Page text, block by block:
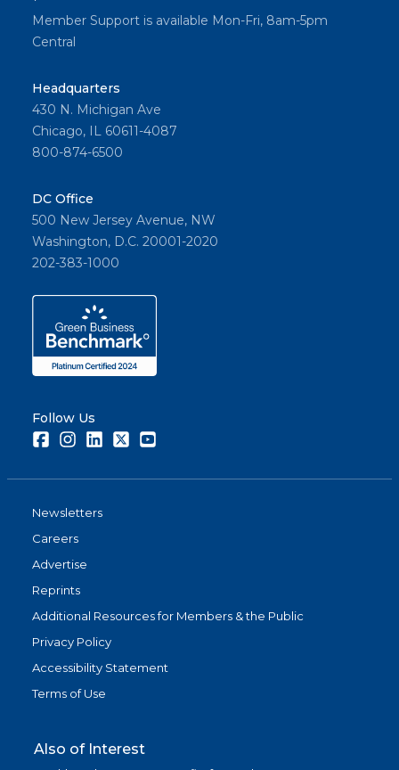
Member Support is available Mon-Fri, 8am-5pm
Central
Headquarters
430 N. Michigan Ave
Chicago, IL 60611-4087
800-874-6500
DC Office
500 New Jersey Avenue, NW
Washington, D.C. 20001-2020
202-383-1000
Follow Us
FacebookInstagramLinkedInTwitter
Newsletters
Careers
Advertise
Reprints
Additional Resources for Members & the Public
Privacy Policy
Accessibility Statement
Terms of Use
Also of Interest